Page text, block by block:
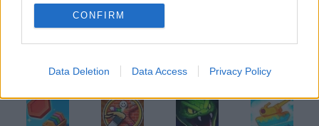
CONFIRM
Data Deletion Data Access Privacy Policy
Five Nights at Epstein's Chameleon Hideout Hill Sprint